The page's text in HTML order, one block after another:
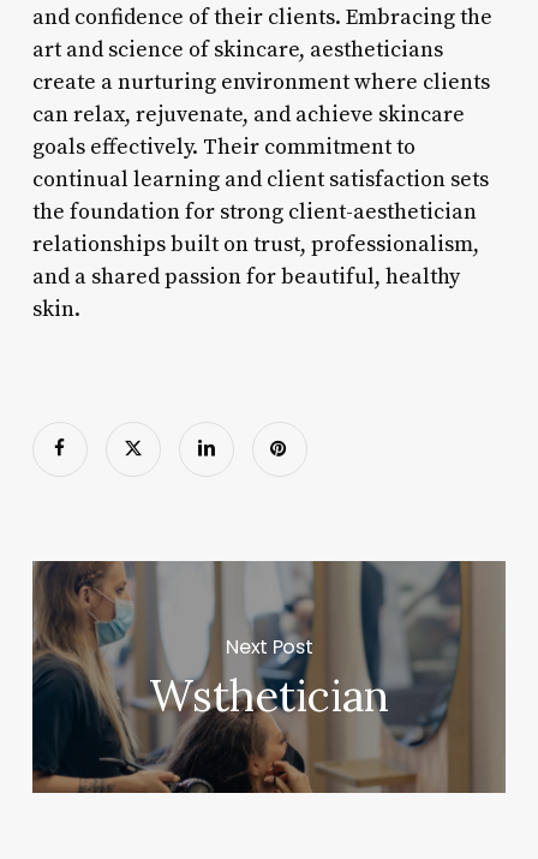
and confidence of their clients. Embracing the
art and science of skincare, aestheticians
create a nurturing environment where clients
can relax, rejuvenate, and achieve skincare
goals effectively. Their commitment to
continual learning and client satisfaction sets
the foundation for strong client-aesthetician
relationships built on trust, professionalism,
and a shared passion for beautiful, healthy
skin.
Next Post
Wsthetician